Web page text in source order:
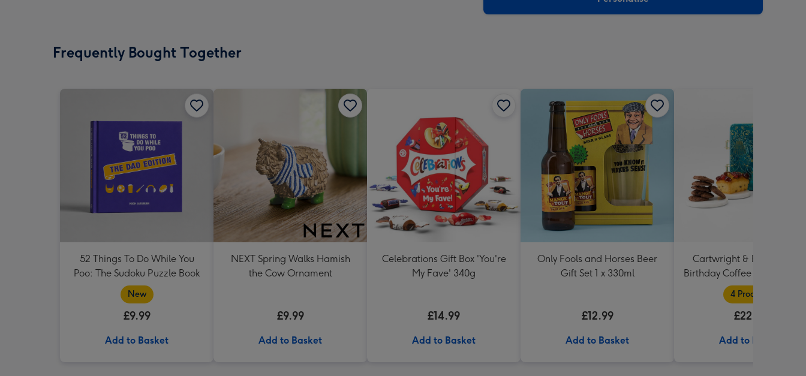
Frequently Bought Together
52 Things To Do While You
Poo: The Sudoku Puzzle Book
New
£9.99
Add to Basket
NEXT Spring Walks Hamish
the Cow Ornament
£9.99
Add to Basket
Celebrations Gift Box 'You're
My Fave' 340g
£14.99
Add to Basket
Only Fools and Horses Beer
Gift Set 1 x 330ml
£12.99
Add to Basket
Cartwright & Butler
Birthday Coffee and Cakes
Tin
4 Products
£22.99
Add to Basket